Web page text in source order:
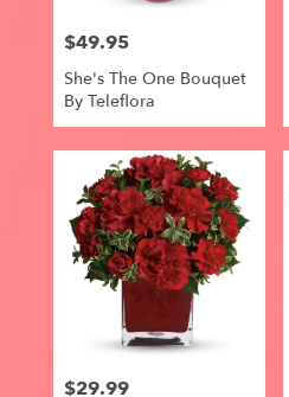
Price:
$49.95
She's The One Bouquet
By Teleflora
Price:
$29.99